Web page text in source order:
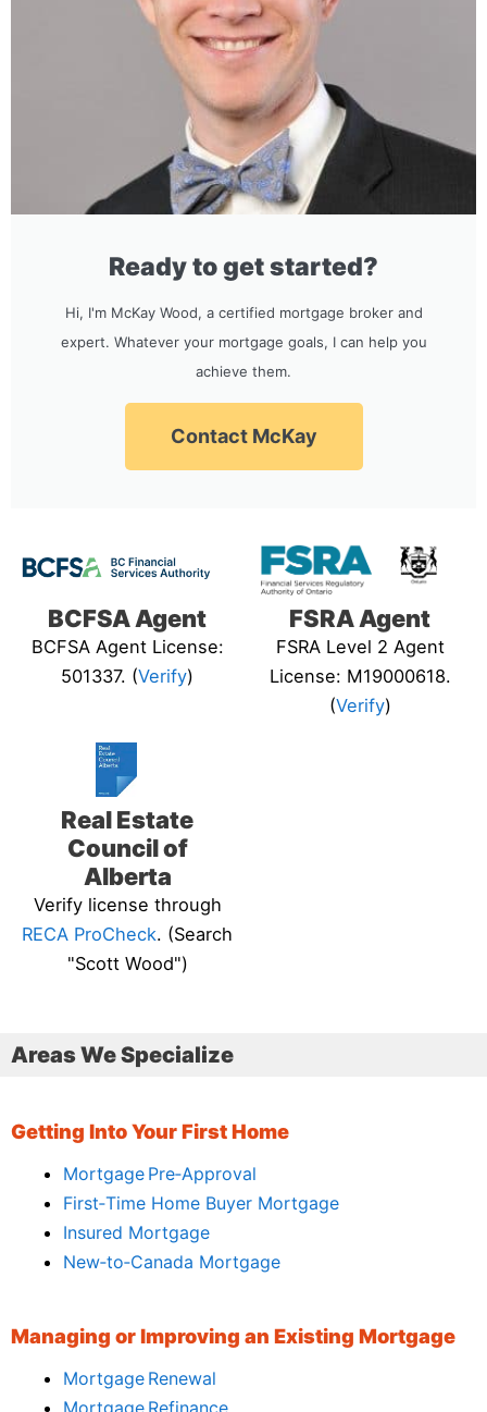
Ready to get started?
Hi, I'm McKay Wood, a certified mortgage broker and
expert. Whatever your mortgage goals, I can help you
achieve them.
Contact McKay
BCFSA Agent
BCFSA Agent License:
501337. (Verify)
FSRA Agent
FSRA Level 2 Agent
License: M19000618.
(Verify)
Real Estate
Council of
Alberta
Verify license through
RECA ProCheck. (Search
"Scott Wood")
Areas We Specialize
Getting Into Your First Home
Mortgage Pre‑Approval
First‑Time Home Buyer Mortgage
Insured Mortgage
New‑to‑Canada Mortgage
Managing or Improving an Existing Mortgage
Mortgage Renewal
Mortgage Refinance